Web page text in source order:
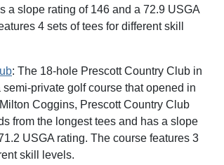
a slope rating of 146 and a 72.9 USGA
4 sets of tees for different skill
: The 18-hole Prescott Country Club in
semi-private golf course that opened in
Coggins, Prescott Country Club
from the longest tees and has a slope
USGA rating. The course features 3
skill levels.